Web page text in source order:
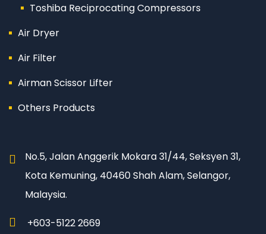
Toshiba Reciprocating Compressors
Air Dryer
Air Filter
Airman Scissor Lifter
Others Products
No.5, Jalan Anggerik Mokara 31/44, Seksyen 31,
Kota Kemuning, 40460 Shah Alam, Selangor,
Malaysia.
+603-5122 2669